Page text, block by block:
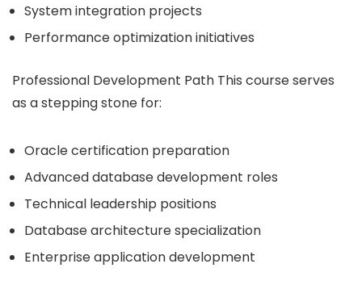
System integration projects
Performance optimization initiatives
Professional Development Path This course serves
as a stepping stone for:
Oracle certification preparation
Advanced database development roles
Technical leadership positions
Database architecture specialization
Enterprise application development